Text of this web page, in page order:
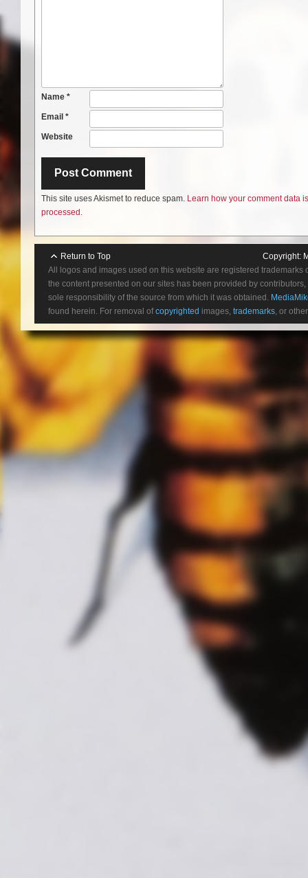
Name *
Email *
Website
This site uses Akismet to reduce spam. Learn how your comment data is
processed.
Return to Top Copyright:
All logos and images used on this website are registered
the content presented on our sites has been provided by
sole responsibility of the source from which it was obtained.
found herein. For removal ofcopyrighted images, trademarks , or